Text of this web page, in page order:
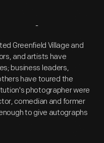
Greenfield Village and
and artists have
business leaders,
have toured the
photographer were
comedian and former
to give autographs